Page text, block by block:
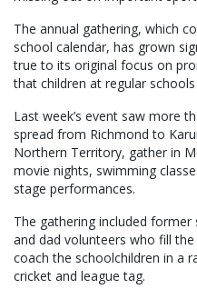
The annual gathering, which
school calendar, has grown
true to its original focus on
that children at regular
Last week’s event saw more
spread from Richmond to
Northern Territory, gather in
movie nights, swimming
stage performances.
The gathering included
and dad volunteers who fill
coach the schoolchildren in a
cricket and league tag.